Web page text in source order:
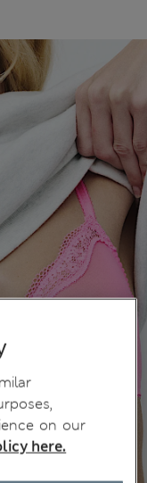
on our
here.